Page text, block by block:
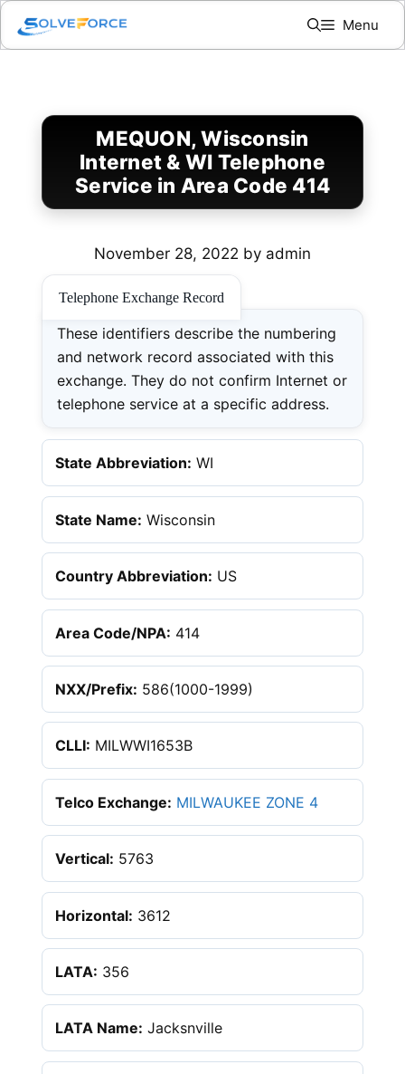
Skip
content
Menu
MEQUON, Wisconsin
Internet & WI Telephone
Service in Area Code 414
November 28, 2022 by admin
Telephone Exchange Record
These identifiers describe the numbering
and network record associated with this
exchange. They do not confirm Internet or
telephone service at a specific address.
State Abbreviation: WI
State Name: Wisconsin
Country Abbreviation: US
Area Code/NPA: 414
NXX/Prefix: 586(1000-1999)
CLLI: MILWWI1653B
Telco Exchange: MILWAUKEE ZONE 4
Vertical: 5763
Horizontal: 3612
LATA: 356
LATA Name: Jacksnville